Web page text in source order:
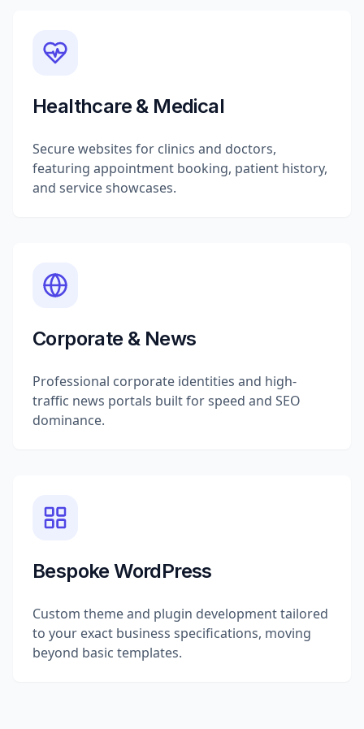
Healthcare & Medical
Secure websites for clinics and doctors,
featuring appointment booking, patient history,
and service showcases.
Corporate & News
Professional corporate identities and high-
traffic news portals built for speed and SEO
dominance.
Bespoke WordPress
Custom theme and plugin development tailored
to your exact business specifications, moving
beyond basic templates.